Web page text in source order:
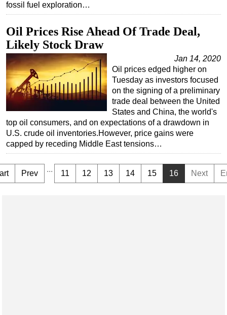
fossil fuel exploration…
Oil Prices Rise Ahead Of Trade Deal,
Likely Stock Draw
Jan 14, 2020
Oil prices edged higher on
Tuesday as investors focused
on the signing of a preliminary
trade deal between the United
States and China, the world's
top oil consumers, and on expectations of a drawdown in
U.S. crude oil inventories.However, price gains were
capped by receding Middle East tensions…
Prev ... 11 12 13 14 15 16 Next